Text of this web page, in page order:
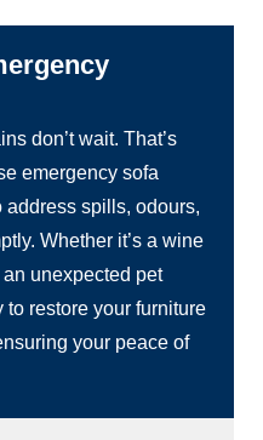
don’t wait. That’s
emergency sofa
spills, odours,
Whether it’s a wine
unexpected pet
restore your furniture
your peace of